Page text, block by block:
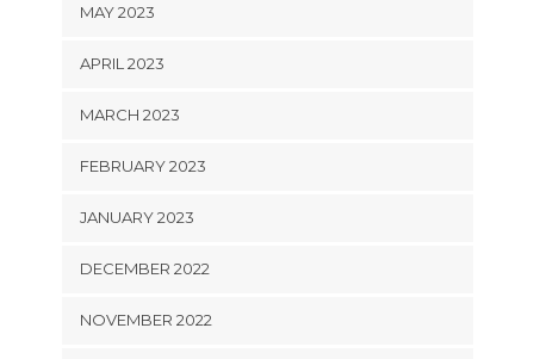
MAY 2023
APRIL 2023
MARCH 2023
FEBRUARY 2023
JANUARY 2023
DECEMBER 2022
NOVEMBER 2022